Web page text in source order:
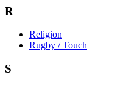
R
Religion
Rugby / Touch
S